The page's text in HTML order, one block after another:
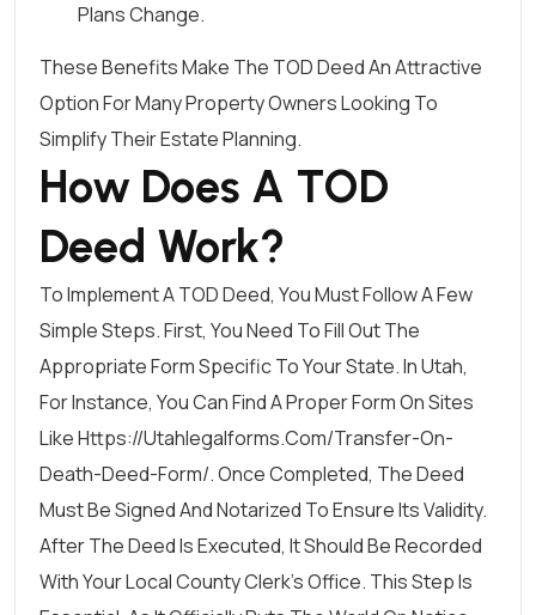
Plans Change.
These Benefits Make The TOD Deed An Attractive
Option For Many Property Owners Looking To
Simplify Their Estate Planning.
How Does A TOD
Deed Work?
To Implement A TOD Deed, You Must Follow A Few
Simple Steps. First, You Need To Fill Out The
Appropriate Form Specific To Your State. In Utah,
For Instance, You Can Find A Proper Form On Sites
LikeHttps://utahlegalforms.com/transfer-On-
Death-Deed-Form/. Once Completed, The Deed
Must Be Signed And Notarized To Ensure Its Validity.
After The Deed Is Executed, It Should Be Recorded
With Your Local County Clerk’s Office. This Step Is